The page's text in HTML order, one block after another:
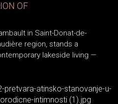
OF
in Saint-Donat-de-
region, stands a
lakeside living —